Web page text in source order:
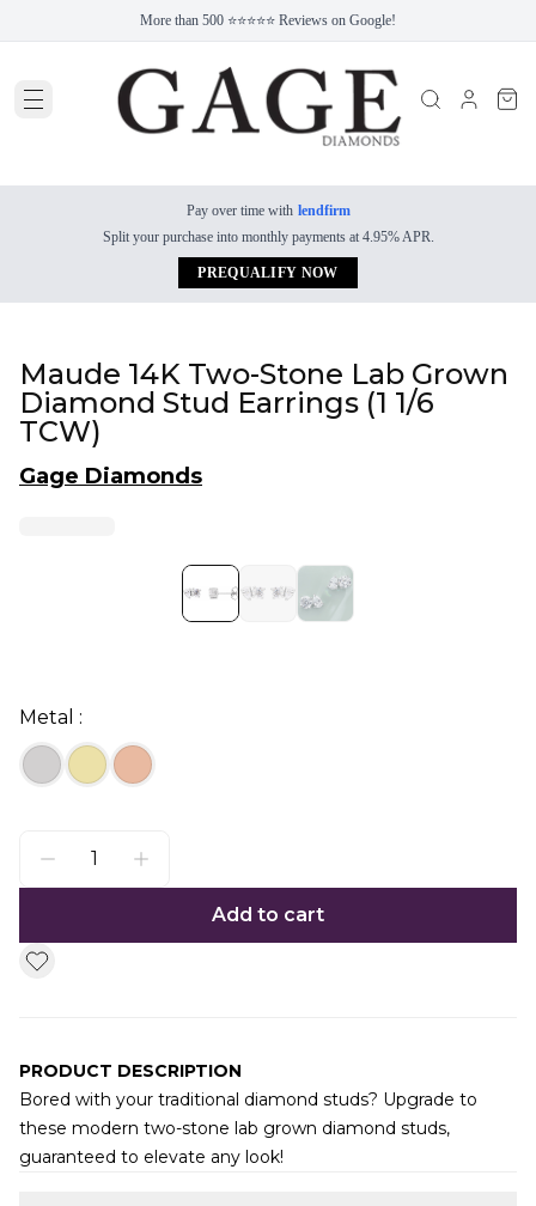
More than 500 ⭐⭐⭐⭐⭐ Reviews on Google!
Pay over time with lendfirm
Split your purchase into monthly payments at 4.95% APR.
PREQUALIFY NOW
Maude 14K Two-Stone Lab Grown
Diamond Stud Earrings (1 1/6
TCW)
Gage Diamonds
Metal :
Add to cart
PRODUCT DESCRIPTION
Bored with your traditional diamond studs? Upgrade to
these modern two-stone lab grown diamond studs,
guaranteed to elevate any look!